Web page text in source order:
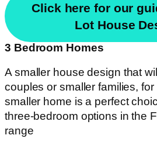
Click here for our
Lot House
3 Bedroom Homes
A smaller house design that
couples or smaller families,
smaller home is a perfect
three-bedroom options in the
range